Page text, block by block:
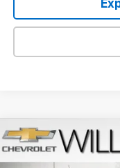
New 2026Chevrolet
Compare Vehicle